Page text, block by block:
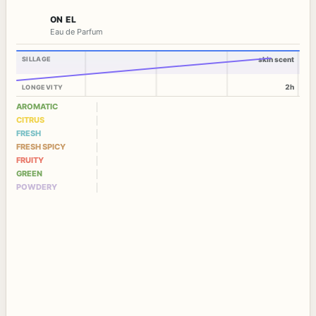
ON EL
Eau de Parfum
SILLAGE
LONGEVITY
skin scent
2h
AROMATIC
CITRUS
FRESH
FRESH SPICY
FRUITY
GREEN
POWDERY